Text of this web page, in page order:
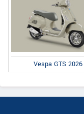
Vespa GTS 2026